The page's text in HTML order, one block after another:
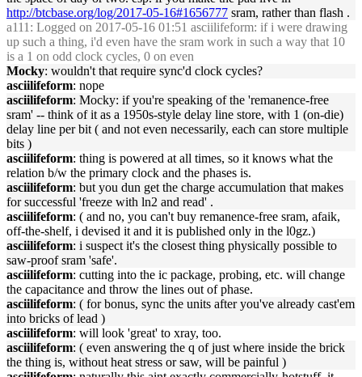
http://btcbase.org/log/2017-05-16#1656777 sram, rather than flash .
a111 : Logged on 2017-05-16 01:51 asciilifeform: if i were drawing
up such a thing, i'd even have the sram work in such a way that 10
is a 1 on odd clock cycles, 0 on even
Mocky: wouldn't that require sync'd clock cycles?
asciilifeform: nope
asciilifeform: Mocky: if you're speaking of the 'remanence-free
sram' -- think of it as a 1950s-style delay line store, with 1 (on-die)
delay line per bit ( and not even necessarily, each can store multiple
bits )
asciilifeform: thing is powered at all times, so it knows what the
relation b/w the primary clock and the phases is.
asciilifeform: but you dun get the charge accumulation that makes
for successful 'freeze with ln2 and read' .
asciilifeform: ( and no, you can't buy remanence-free sram, afaik,
off-the-shelf, i devised it and it is published only in the l0gz.)
asciilifeform: i suspect it's the closest thing physically possible to
saw-proof sram 'safe'.
asciilifeform: cutting into the ic package, probing, etc. will change
the capacitance and throw the lines out of phase.
asciilifeform: ( for bonus, sync the units after you've already cast'em
into bricks of lead )
asciilifeform: will look 'great' to xray, too.
asciilifeform: ( even answering the q of just where inside the brick
the thing is, without heat stress or saw, will be painful )